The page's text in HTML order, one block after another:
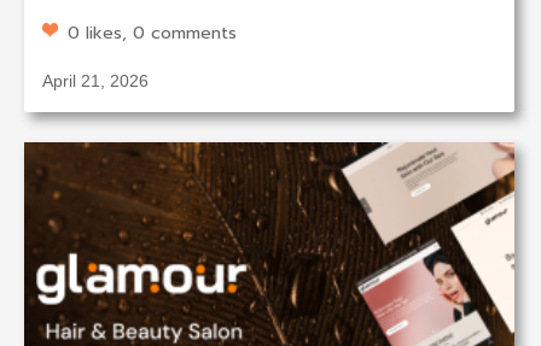
0 likes, 0 comments
April 21, 2026